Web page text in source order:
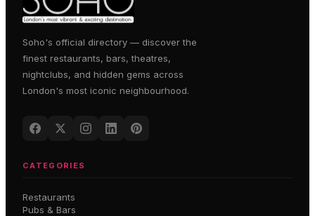
Soho's official directory — discover the
finest restaurants, bars, theatres,
nightclubs, and hidden gems across
London's most iconic neighbourhood.
CATEGORIES
Restaurants
Pubs & Bars